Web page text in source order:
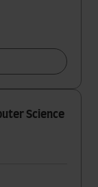
Science